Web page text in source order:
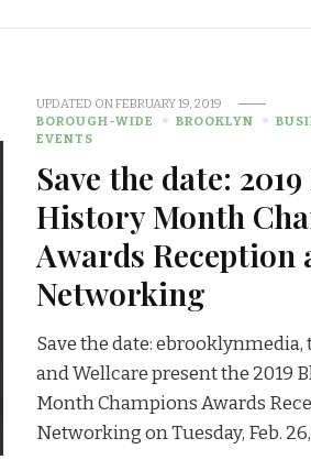
UPDATED ONFEBRUARY 19, 2019
BOROUGH-WIDE
BROOKLYN
EVENTS
Save the date:
History Month
Awards Reception
Networking
Save the date:
and Wellcare present the 2019
Month Champions Awards
Networking on Tuesday, Feb.